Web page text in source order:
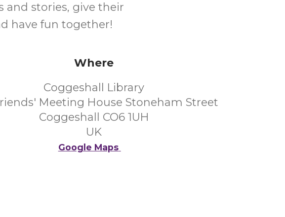
and stories, give their
have fun together!
Where
Coggeshall Library
Meeting House Stoneham Street
Coggeshall CO6 1UH
UK
Google Maps